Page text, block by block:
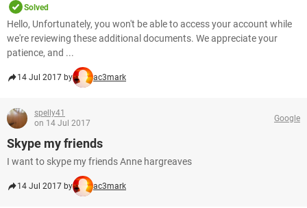
Solved
Hello, Unfortunately, you won't be able to access your account while
we're reviewing these additional documents. We appreciate your
patience, and ...
14 Jul 2017 by ac3mark
spelly41
on 14 Jul 2017
Google
Skype my friends
I want to skype my friends Anne hargreaves
14 Jul 2017 by ac3mark